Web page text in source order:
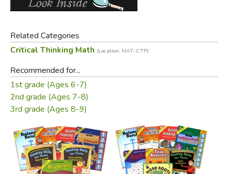
Did you find this review helpful?
Related Categories
Critical Thinking Math (Location: MAT-CTP)
Recommended for...
1st grade (Ages 6-7)
2nd grade (Ages 7-8)
3rd grade (Ages 8-9)